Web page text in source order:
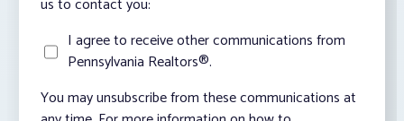
us to contact you:
I agree to receive other communications from
Pennsylvania Realtors®.
You may unsubscribe from these communications at